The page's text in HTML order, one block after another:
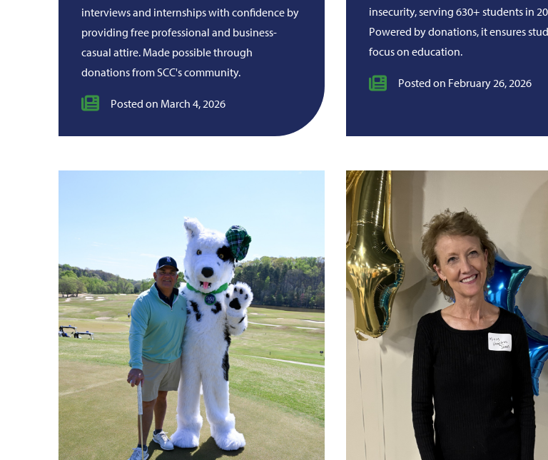
interviews and internships with confidence by
providing free professional and business-
casual attire. Made possible through
donations from SCC's community.
Posted on March 4, 2026
insecurity, serving 630+ students in
Powered by donations, it ensures
focus on education.
Posted on February 26, 2026